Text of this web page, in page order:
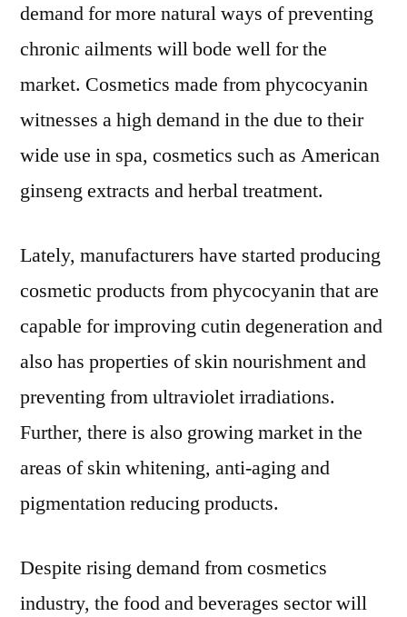
demand for more natural ways of preventing
chronic ailments will bode well for the
market. Cosmetics made from phycocyanin
witnesses a high demand in the due to their
wide use in spa, cosmetics such as American
ginseng extracts and herbal treatment.
Lately, manufacturers have started producing
cosmetic products from phycocyanin that are
capable for improving cutin degeneration and
also has properties of skin nourishment and
preventing from ultraviolet irradiations.
Further, there is also growing market in the
areas of skin whitening, anti-aging and
pigmentation reducing products.
Despite rising demand from cosmetics
industry, the food and beverages sector will